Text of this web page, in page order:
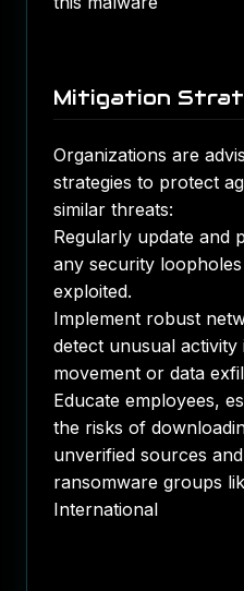
Mitigation
Organizations are
strategies to protect
similar threats:
Regularly update and
any security
exploited.
Implement robust
detect unusual
movement or data
Educate employees,
the risks of
unverified sources
ransomware groups
International​